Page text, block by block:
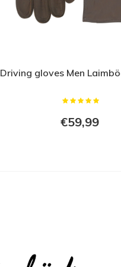
Driving gloves Men
€59,99